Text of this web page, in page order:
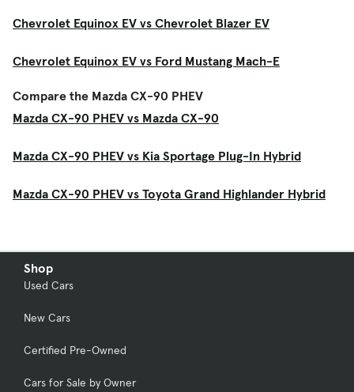
Chevrolet Equinox EV vs Chevrolet Blazer EV
Chevrolet Equinox EV vs Ford Mustang Mach-E
Compare the Mazda CX-90 PHEV
Mazda CX-90 PHEV vs Mazda CX-90
Mazda CX-90 PHEV vs Kia Sportage Plug-In Hybrid
Mazda CX-90 PHEV vs Toyota Grand Highlander Hybrid
Shop
Used Cars
New Cars
Certified Pre-Owned
Cars for Sale by Owner